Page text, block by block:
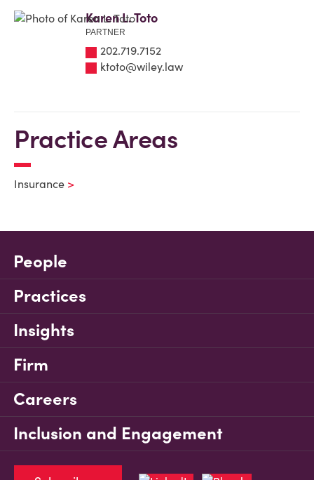
Karen L. Toto
PARTNER
202.719.7152
ktoto@wiley.law
Practice Areas
Insurance
People
Practices
Insights
Firm
Careers
Inclusion and Engagement